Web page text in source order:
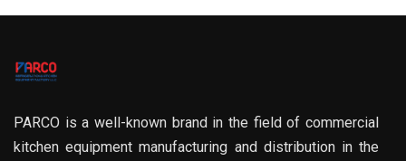
PARCO is a well-known brand in the field of commercial
kitchen equipment manufacturing and distribution in the